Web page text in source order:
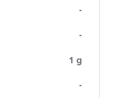
-
-
1 g
-